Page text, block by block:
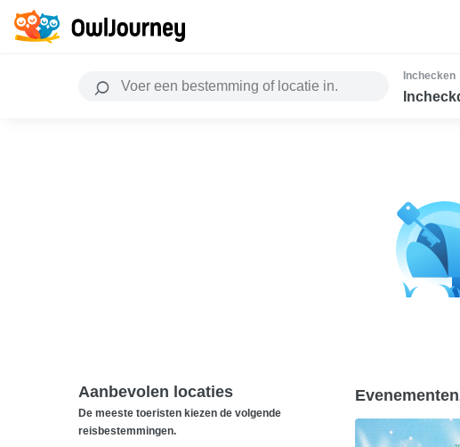
Inchecken
Aanbevolen locaties
De meeste toeristen kiezen de volgende
reisbestemmingen.